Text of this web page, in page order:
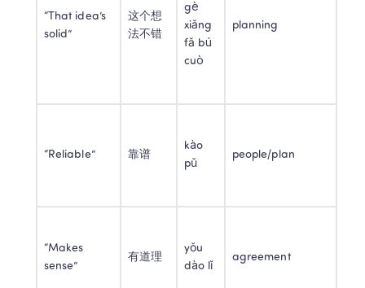
“That idea’s
solid”
这个想
法不错
gè
xiǎng
fǎ bú
cuò
planning
“Reliable” 靠谱
kào
pǔ
people/plan
“Makes
sense”
有道理
yǒu
dào lǐ
agreement